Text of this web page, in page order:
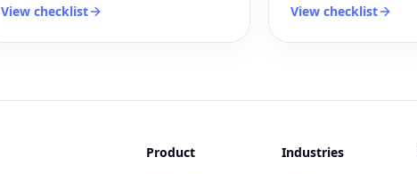
View checklist View checklist
Product
Industries